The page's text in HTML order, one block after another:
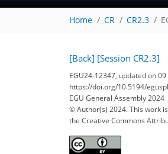
Home CR CR2.3
[Back] [Session CR2.3]
EGU24-12347, updated on
https://doi.org/10.5194/
EGU General Assembly 2024
© Author(s) 2024. This work
the Creative Commons